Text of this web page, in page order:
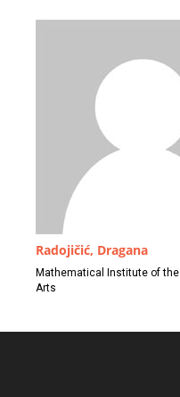
Radojičić, Dragana
Mathematical Institute of
Arts